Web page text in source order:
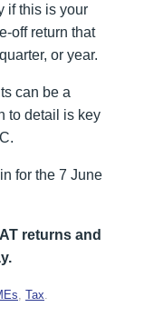
if this is your
off return that
or year.
can be a
to detail is key
for the 7 June
returns and
, Tax.